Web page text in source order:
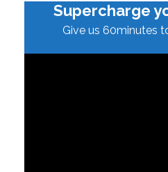
Supercharge
Give us 60minutes